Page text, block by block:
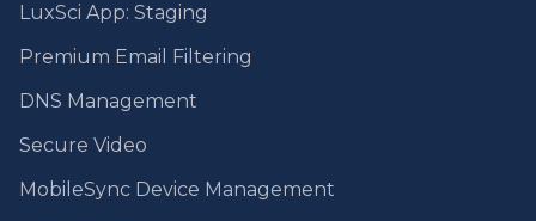
LuxSci App: Staging
Premium Email Filtering
DNS Management
Secure Video
MobileSync Device Management